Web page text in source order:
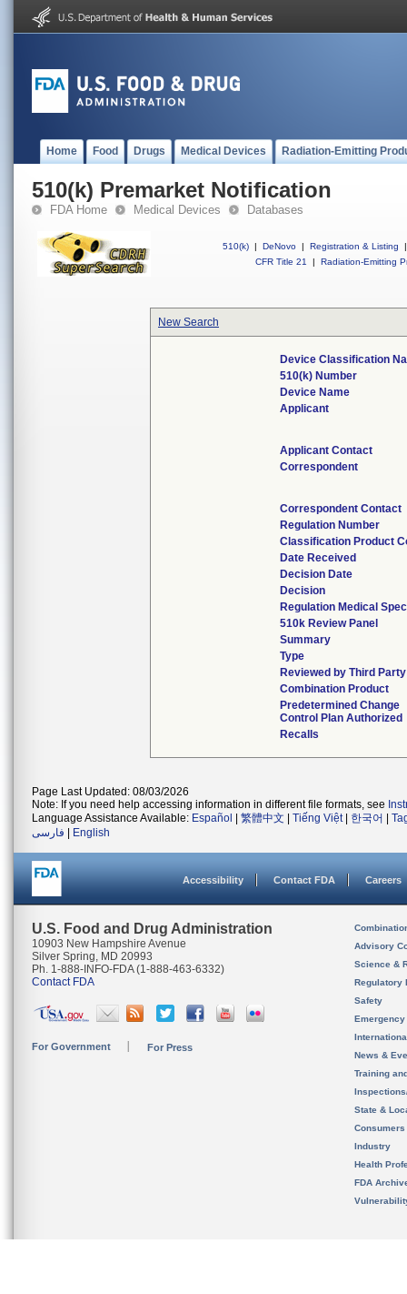
Home Food Drugs Medical Devices Radiation-Emitting
510(k) Premarket Notification
FDA Home Medical Devices Databases
510(k) | DeNovo | Registration & Listing
|
CFR Title 21
| Radiation-Emitting
New Search
Device Classification
510(k) Number
Device Name
Applicant
Applicant Contact
Correspondent
Correspondent Contact
Regulation Number
Classification Product
Date Received
Decision Date
Decision
Regulation Medical
510k Review Panel
Summary
Type
Reviewed by Third Party
Combination Product
Predetermined Change
Control Plan Authorized
Recalls
Page Last Updated: 08/03/2026
Note: If you need help accessing information in different file formats, see
Language Assistance Available: Español 繁體中文 Tiếng Việt| 한국어
فارسی
English
Accessibility Contact FDA Careers
U.S. Food and Drug Administration
10903 New Hampshire Avenue
Silver Spring, MD 20993
Ph. 1-888-INFO-FDA (1-888-463-6332)
Contact FDA
For Government For Press
Advisory
Science &
Regulatory
Safety
News &
Training
State &
Consumers
Industry
Health
FDA